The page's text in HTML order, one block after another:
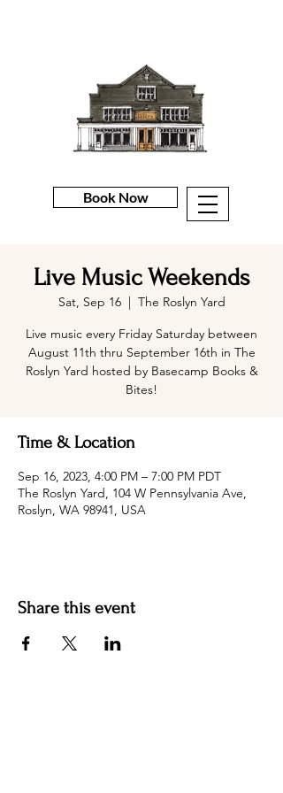
Book Now
Live Music Weekends
Sat, Sep 16
  |
The Roslyn Yard
Live music every Friday Saturday between
August 11th thru September 16th in The
Roslyn Yard hosted by Basecamp Books &
Bites!
Time & Location
Sep 16, 2023, 4:00 PM – 7:00 PM PDT
The Roslyn Yard, 104 W Pennsylvania Ave,
Roslyn, WA 98941, USA
Share this event